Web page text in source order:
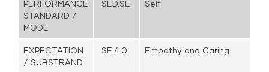
PERFORMANCE
STANDARD /
MODE
SED.SE. Self
EXPECTATION
/ SUBSTRAND
SE.4.0. Empathy and Caring